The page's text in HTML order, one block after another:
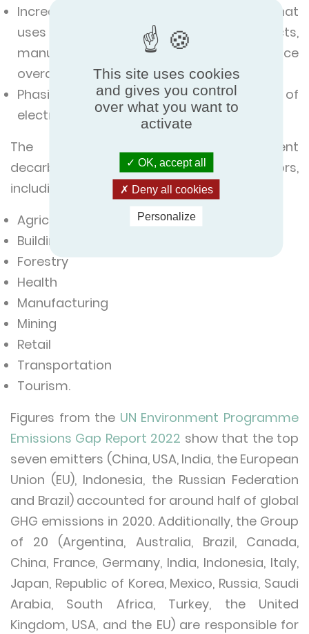
Increasing the efficiency of anything that
uses energy, (buildings, products,
manufacturing processes etc.) to reduce
overall energy consumption and demand
Phasing-out of fossil fuels in favour of
electrification.
The challenge is to implement
decarbonisation across a number of sectors,
including:
Agriculture
Building and construction
Forestry
Health
Manufacturing
Mining
Retail
Transportation
Tourism.
Figures from the UN Environment Programme
Emissions Gap Report 2022 show that the top
seven emitters (China, USA, India, the European
Union (EU), Indonesia, the Russian Federation
and Brazil) accounted for around half of global
GHG emissions in 2020. Additionally, the Group
of 20 (Argentina, Australia, Brazil, Canada,
China, France, Germany, India, Indonesia, Italy,
Japan, Republic of Korea, Mexico, Russia, Saudi
Arabia, South Africa, Turkey, the United
Kingdom, USA, and the EU) are responsible for
This site uses cookies
and gives you control
over what you want to
activate
OK, accept all
Deny all cookies
Personalize